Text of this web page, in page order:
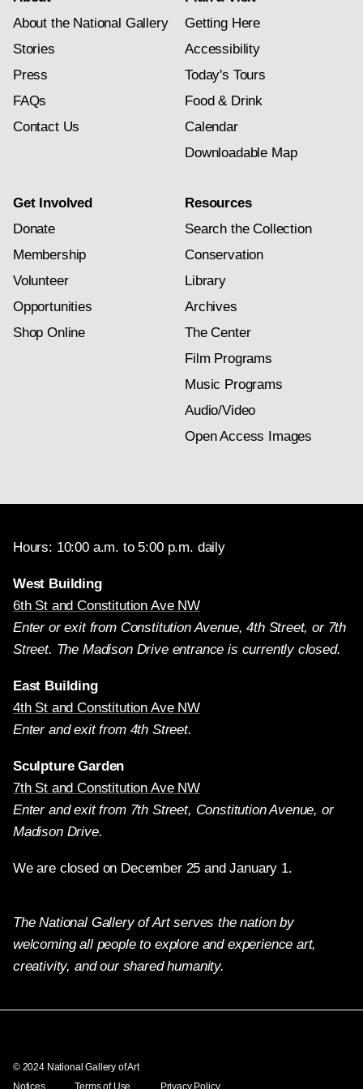
About the National Gallery
Stories
Press
FAQs
Contact Us
Getting Here
Accessibility
Today's Tours
Food & Drink
Calendar
Downloadable Map
Get Involved
Donate
Membership
Volunteer
Opportunities
Shop Online
Resources
Search the Collection
Conservation
Library
Archives
The Center
Film Programs
Music Programs
Audio/Video
Open Access Images
Hours: 10:00 a.m. to 5:00 p.m. daily
West Building
6th St and Constitution Ave NW
Enter or exit from Constitution Avenue, 4th Street, or 7th
Street. The Madison Drive entrance is currently closed.
East Building
4th St and Constitution Ave NW
Enter and exit from 4th Street.
Sculpture Garden
7th St and Constitution Ave NW
Enter and exit from 7th Street, Constitution Avenue, or
Madison Drive.
We are closed on December 25 and January 1.
The National Gallery of Art serves the nation by
welcoming all people to explore and experience art,
creativity, and our shared humanity.
© 2024 National Gallery of Art
Notices
Terms of Use Privacy Policy